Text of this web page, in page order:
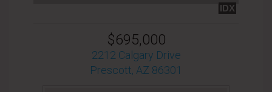
IDX
$695,000
2212 Calgary Drive
Prescott, AZ 86301